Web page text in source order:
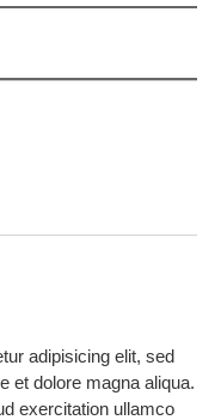
adipisicing elit, sed
et dolore magna aliqua.
exercitation ullamco